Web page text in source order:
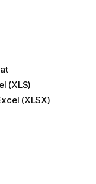
(XLS)
(XLSX)